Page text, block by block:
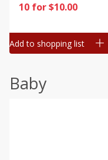
10 for $10.00
Add to shopping list
Baby